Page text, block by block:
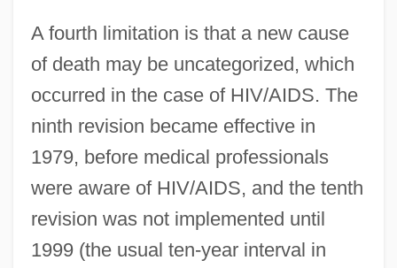
A fourth limitation is that a new cause
of death may be uncategorized, which
occurred in the case of HIV/AIDS. The
ninth revision became effective in
1979, before medical professionals
were aware of HIV/AIDS, and the tenth
revision was not implemented until
1999 (the usual ten-year interval in